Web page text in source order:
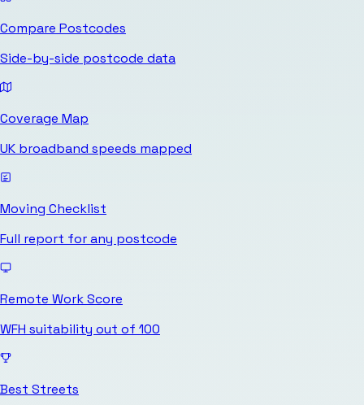
Compare Postcodes
Side-by-side postcode data
Coverage Map
UK broadband speeds mapped
Moving Checklist
Full report for any postcode
Remote Work Score
WFH suitability out of 100
Best Streets